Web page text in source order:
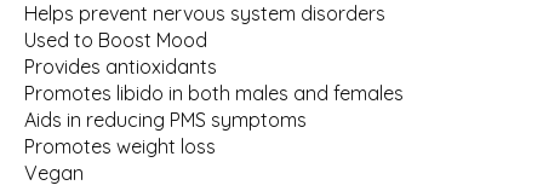
Helps prevent nervous system disorders
Used to Boost Mood
Provides antioxidants
Promotes libido in both males and females
Aids in reducing PMS symptoms
Promotes weight loss
Vegan